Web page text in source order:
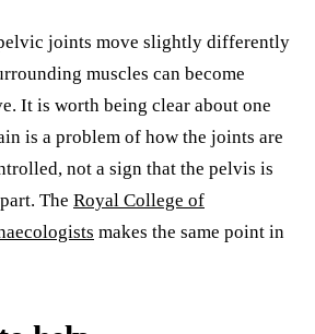
joints move slightly differently
muscles can become
It is worth being clear about one
is a problem of how the joints are
not a sign that the pelvis is
The Royal College of
makes the same point in